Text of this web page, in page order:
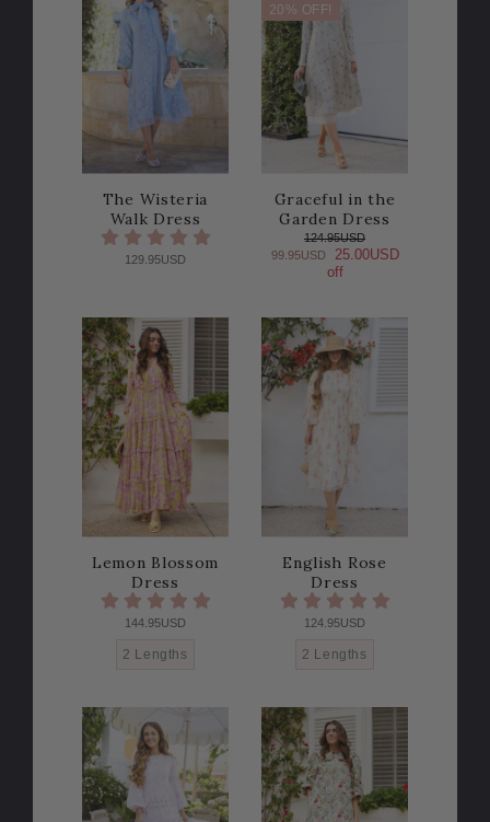
The Wisteria
Walk Dress
129.95USD
20% OFF!
Graceful in the
Garden Dress
124.95USD
99.95USD
25.00USD
off
Lemon Blossom
Dress
144.95USD
2 Lengths
English Rose
Dress
124.95USD
2 Lengths